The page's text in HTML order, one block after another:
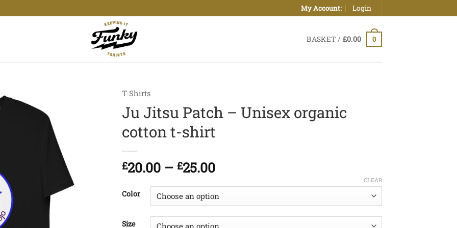
My Account: Login
BASKET / £0.00 0
T-Shirts
Ju Jitsu Patch – Unisex organic
cotton t-shirt
£20.00 – £25.00Price
£20.00
through
£25.00
Color
Size
CLEAR